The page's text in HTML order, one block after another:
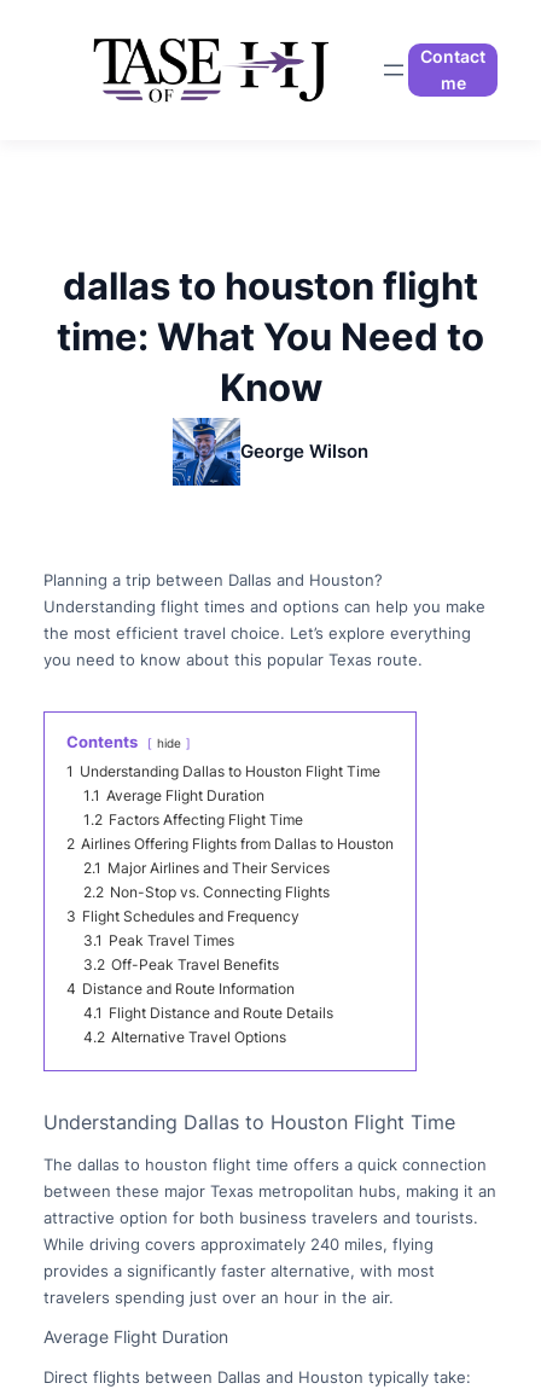
Contact
me
dallas to houston flight
time: What You Need to
Know
George Wilson
Planning a trip between Dallas and Houston?
Understanding flight times and options can help you make
the most efficient travel choice. Let’s explore everything
you need to know about this popular Texas route.
Contents hide
1 Understanding Dallas to Houston Flight Time
1.1 Average Flight Duration
1.2 Factors Affecting Flight Time
2 Airlines Offering Flights from Dallas to Houston
2.1 Major Airlines and Their Services
2.2 Non-Stop vs. Connecting Flights
3 Flight Schedules and Frequency
3.1 Peak Travel Times
3.2 Off-Peak Travel Benefits
4 Distance and Route Information
4.1 Flight Distance and Route Details
4.2 Alternative Travel Options
Understanding Dallas to Houston Flight Time
The dallas to houston flight time offers a quick connection
between these major Texas metropolitan hubs, making it an
attractive option for both business travelers and tourists.
While driving covers approximately 240 miles, flying
provides a significantly faster alternative, with most
travelers spending just over an hour in the air.
Average Flight Duration
Direct flights between Dallas and Houston typically take: